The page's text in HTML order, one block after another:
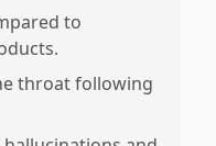
to
throat following